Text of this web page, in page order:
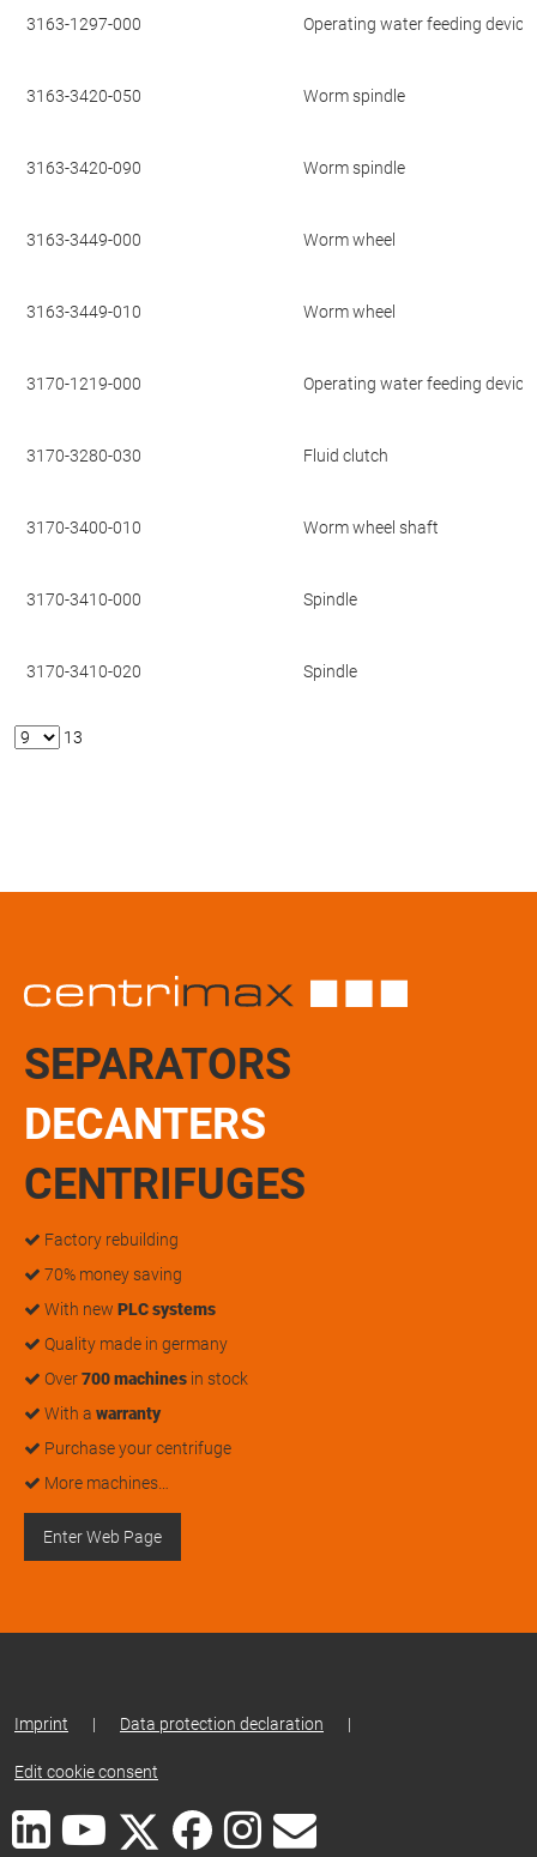
3163-1297-000 Operating water feeding device
3163-3420-050 Worm spindle
3163-3420-090 Worm spindle
3163-3449-000 Worm wheel
3163-3449-010 Worm wheel
3170-1219-000 Operating water feeding device
3170-3280-030 Fluid clutch
3170-3400-010 Worm wheel shaft
3170-3410-000 Spindle
3170-3410-020 Spindle
13
SEPARATORS
DECANTERS
CENTRIFUGES
Factory rebuilding
70% money saving
With new PLC systems
Quality made in germany
Over700 machines in stock
With a warranty
Purchase your centrifuge
More machines…
Enter Web Page
Imprint | Data protection declaration |
Edit cookie consent